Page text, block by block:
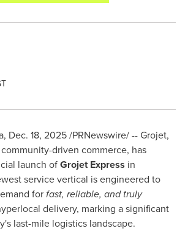
, Dec. 18, 2025/PRNewswire/ -- Grojet,
driven commerce, has
launch ofGrojet Express in
service vertical is engineered to
forfast, reliable, and truly
delivery, marking a significant
last-mile logistics landscape.